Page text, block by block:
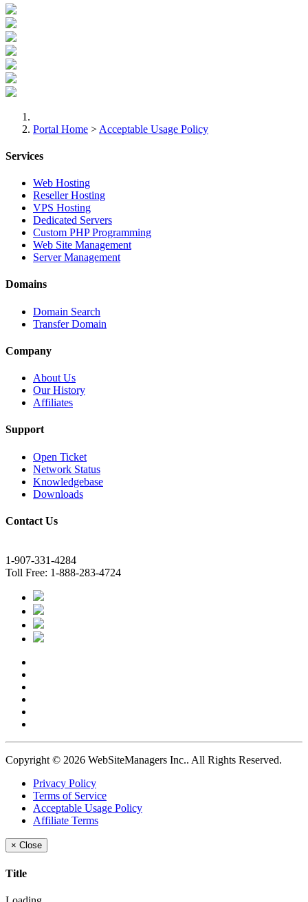
Portal Home > Acceptable Usage Policy
Services
Web Hosting
Reseller Hosting
VPS Hosting
Dedicated Servers
Custom PHP Programming
Web Site Management
Server Management
Domains
Domain Search
Transfer Domain
Company
About Us
Our History
Affiliates
Support
Open Ticket
Network Status
Knowledgebase
Downloads
Contact Us
1-907-331-4284
Toll Free: 1-888-283-4724
Copyright © 2026 WebSiteManagers Inc.. All Rights Reserved.
Privacy Policy
Terms of Service
Acceptable Usage Policy
Affiliate Terms
× Close
Title